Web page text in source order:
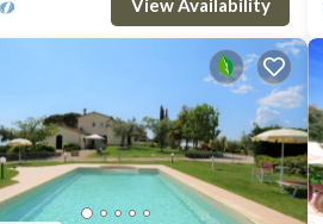
View Availability